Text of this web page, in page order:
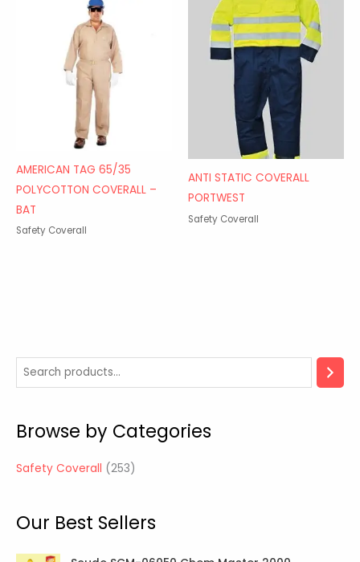
Browse by Categories
Safety Coverall 253
5
p
o
u
Our Best Sellers
AMERICAN TAG 65/35
POLYCOTTON COVERALL –
BAT
Safety Coverall
ANTI STATIC COVERALL
PORTWEST
Safety Coverall